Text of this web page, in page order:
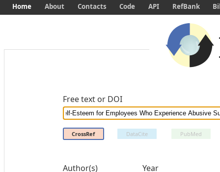
Free text or DOI
CrossRef DataCite PubMed
Author(s) Year
Home About Contacts Code API RefBank